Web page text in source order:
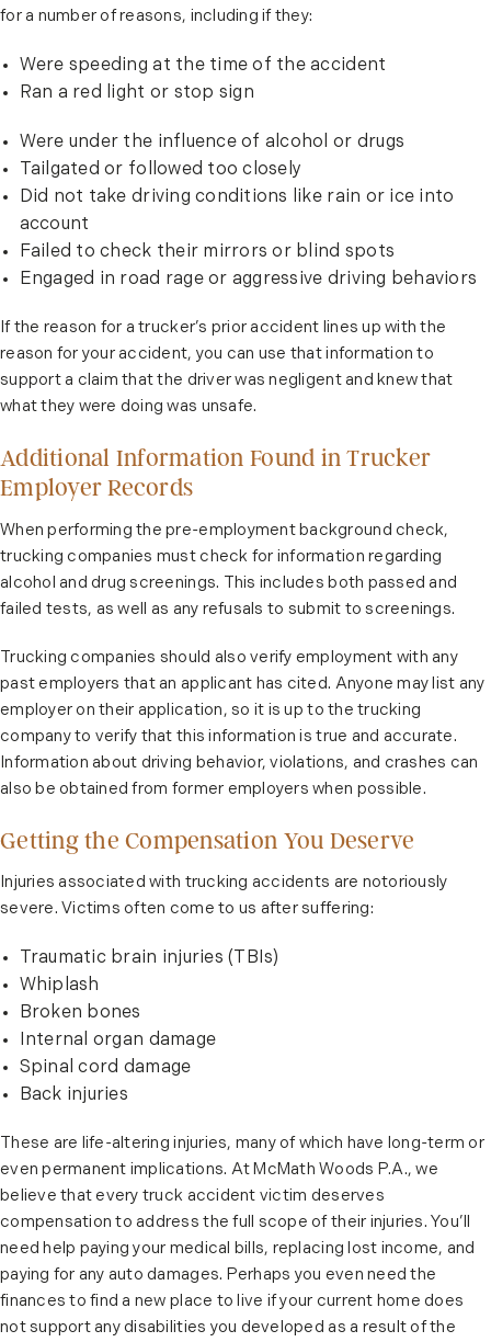
for a number of reasons, including if they:
Were speeding at the time of the accident
Ran a red light or stop sign
Were under the influence of alcohol or drugs
Tailgated or followed too closely
Did not take driving conditions like rain or ice into
account
Failed to check their mirrors or blind spots
Engaged in road rage or aggressive driving behaviors
If the reason for a trucker’s prior accident lines up with the
reason for your accident, you can use that information to
support a claim that the driver was negligent and knew that
what they were doing was unsafe.
Additional Information Found in Trucker
Employer Records
When performing the pre-employment background check,
trucking companies must check for information regarding
alcohol and drug screenings. This includes both passed and
failed tests, as well as any refusals to submit to screenings.
Trucking companies should also verify employment with any
past employers that an applicant has cited. Anyone may list any
employer on their application, so it is up to the trucking
company to verify that this information is true and accurate.
Information about driving behavior, violations, and crashes can
also be obtained from former employers when possible.
Getting the Compensation You Deserve
Injuries associated with trucking accidents are notoriously
severe. Victims often come to us after suffering:
Traumatic brain injuries (TBIs)
Whiplash
Broken bones
Internal organ damage
Spinal cord damage
Back injuries
These are life-altering injuries, many of which have long-term or
even permanent implications. At McMath Woods P.A., we
believe that every truck accident victim deserves
compensation to address the full scope of their injuries. You’ll
need help paying your medical bills, replacing lost income, and
paying for any auto damages. Perhaps you even need the
finances to find a new place to live if your current home does
not support any disabilities you developed as a result of the